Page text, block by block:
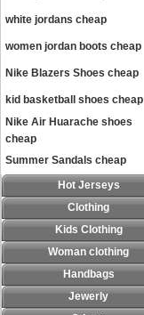
white jordans cheap
women jordan boots cheap
Nike Blazers Shoes cheap
kid basketball shoes cheap
Nike Air Huarache shoes
cheap
Summer Sandals cheap
Hot Jerseys
Clothing
Kids Clothing
Woman clothing
Handbags
Jewerly